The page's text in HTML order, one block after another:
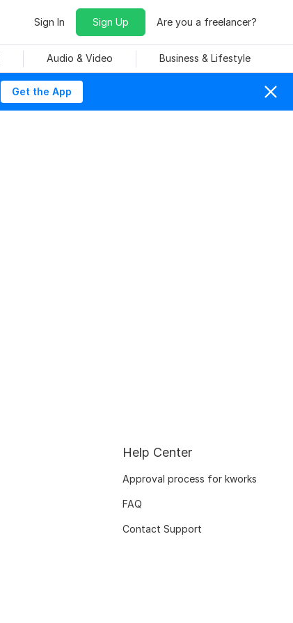
Sign In Sign Up Are you a freelancer?
Audio & Video Business & Lifestyle
Get the App
Help Center
Approval process for kworks
FAQ
Contact Support